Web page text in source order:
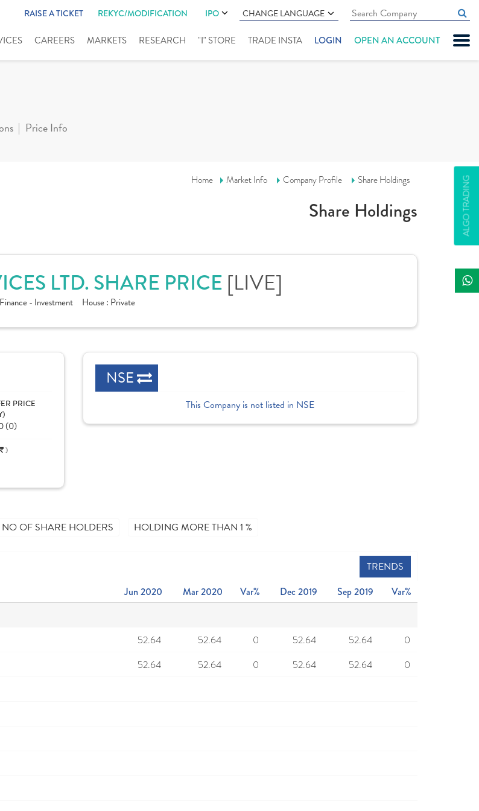
RAISE A TICKET REKYC/MODIFICATION IPO CHANGE LANGUAGE
CAREERS MARKETS RESEARCH "I" STORE TRADE INSTA LOGIN OPEN AN ACCOUNT
ALGO TRADING
Price Info
Home Market Info Company Profile Share Holdings
Share Holdings
LTD. SHARE PRICE [LIVE]
Finance - Investment House : Private
PRICE
(0)
)
NSE
This Company is not listed in NSE
NO OF SHARE HOLDERS HOLDING MORE THAN 1 %
TRENDS
Jun 2020 Mar 2020 Var% Dec 2019 Sep 2019 Var%
52.64 52.64 0 52.64 52.64
0
52.64 52.64 0 52.64 52.64
0